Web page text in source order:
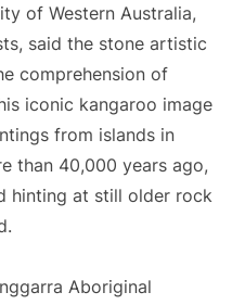
of Western Australia,
said the stone artistic
comprehension of
iconic kangaroo image
from islands in
than 40,000 years ago,
hinting at still older rock
Aboriginal